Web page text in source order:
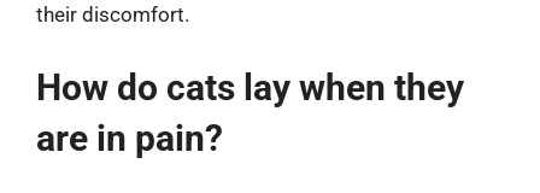
their discomfort.
How do cats lay when they
are in pain?